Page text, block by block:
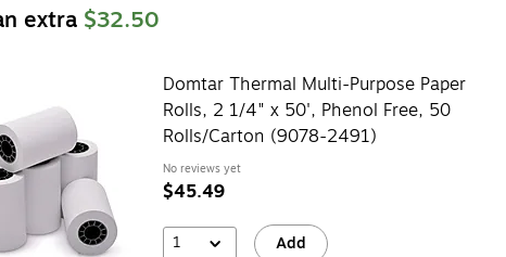
extra $32.50
Domtar Thermal Multi-Purpose Paper
Rolls, 2 1/4" x 50', Phenol Free, 50
Rolls/Carton (9078-2491)
No reviews yet
$45.49
1 Add